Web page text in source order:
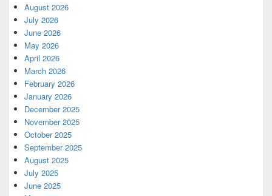
August 2026
July 2026
June 2026
May 2026
April 2026
March 2026
February 2026
January 2026
December 2025
November 2025
October 2025
September 2025
August 2025
July 2025
June 2025